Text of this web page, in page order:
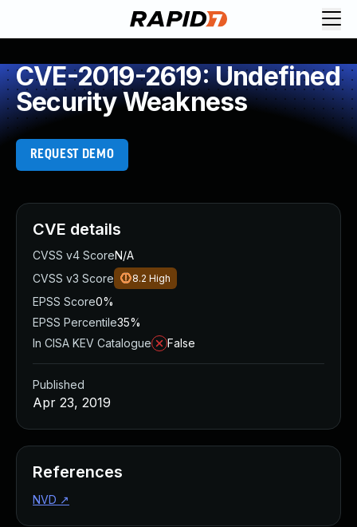
CVE-2019-2619: Undefined
Security Weakness
REQUEST DEMO
CVE details
CVSS v4 ScoreN/A
CVSS v3 Score
8.2 High
EPSS Score0%
EPSS Percentile35%
In CISA KEV Catalogue
False
Published
Apr 23, 2019
References
NVD ↗